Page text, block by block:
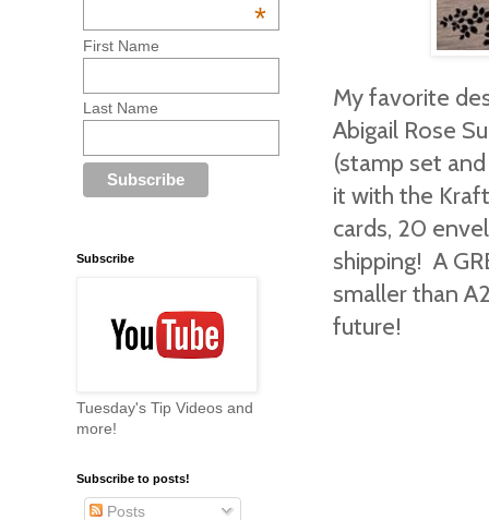
My favorite
Abigail Rose
(stamp set
it with the
cards, 20
shipping! A
smaller than
future!
*
First Name
Last Name
Subscribe
Tuesday's Tip Videos and
more!
Subscribe to posts!
Posts